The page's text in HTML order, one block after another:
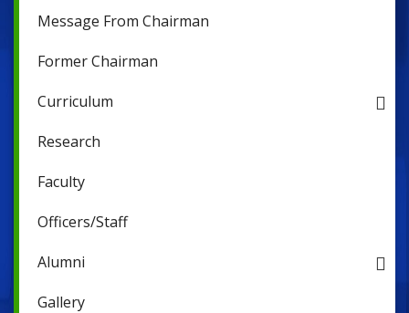
Message From Chairman
Former Chairman
Curriculum
Research
Faculty
Officers/Staff
Alumni
Gallery